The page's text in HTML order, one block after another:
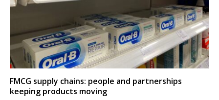
FMCG supply chains: people and partnerships
keeping products moving